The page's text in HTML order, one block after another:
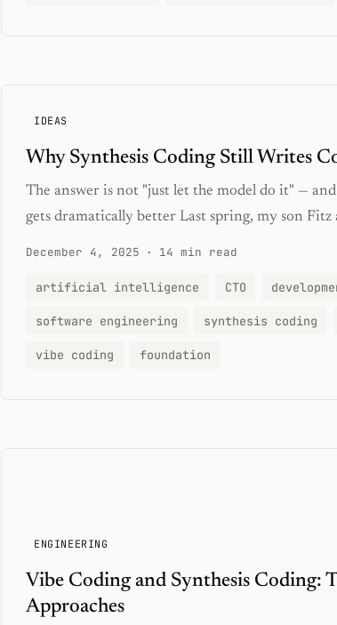
IDEAS
Why Synthesis Coding Still Writes
The answer is not "just let the model do it" —
gets dramatically better Last spring, my son Fitz
December 4, 2025 · 14 min read
artificial intelligence CTO
software engineering synthesis coding
vibe coding foundation
ENGINEERING
Vibe Coding and Synthesis Coding:
Approaches